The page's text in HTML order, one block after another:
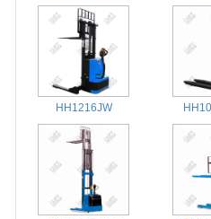
HH1216JW